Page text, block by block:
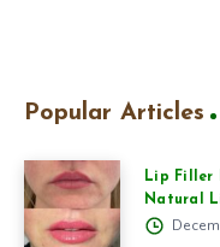
Popular Articles
Lip Filler
Natural